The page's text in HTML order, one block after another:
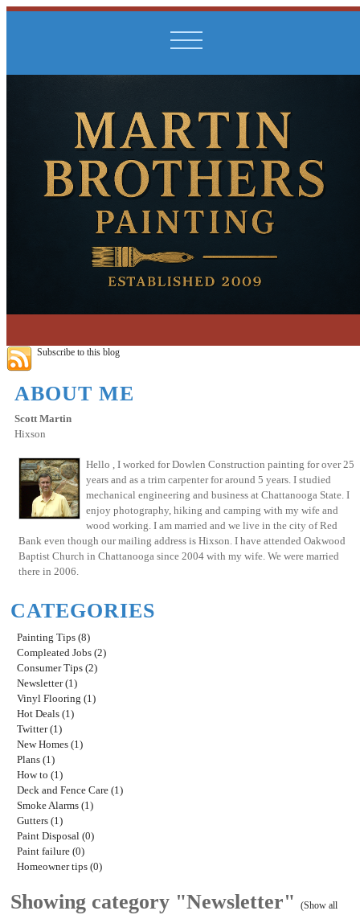
Subscribe to this blog
ABOUT ME
Scott Martin
Hixson
Hello , I worked for Dowlen Construction painting for over 25
years and as a trim carpenter for around 5 years. I studied
mechanical engineering and business at Chattanooga State. I
enjoy photography, hiking and camping with my wife and
wood working. I am married and we live in the city of Red
Bank even though our mailing address is Hixson. I have attended Oakwood
Baptist Church in Chattanooga since 2004 with my wife. We were married
there in 2006.
CATEGORIES
Painting Tips (8)
Compleated Jobs (2)
Consumer Tips (2)
Newsletter (1)
Vinyl Flooring (1)
Hot Deals (1)
Twitter (1)
New Homes (1)
Plans (1)
How to (1)
Deck and Fence Care (1)
Smoke Alarms (1)
Gutters (1)
Paint Disposal (0)
Paint failure (0)
Homeowner tips (0)
Showing category "Newsletter"
(Show all